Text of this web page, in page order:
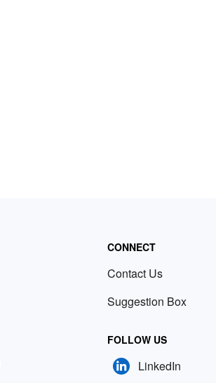
CONNECT
Contact Us
Suggestion Box
FOLLOW US
LinkedIn